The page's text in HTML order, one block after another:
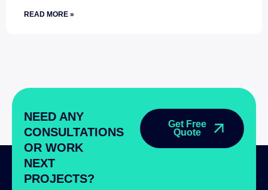
READ MORE »
NEED ANY
CONSULTATIONS
OR WORK
NEXT
PROJECTS?
Get Free
Quote